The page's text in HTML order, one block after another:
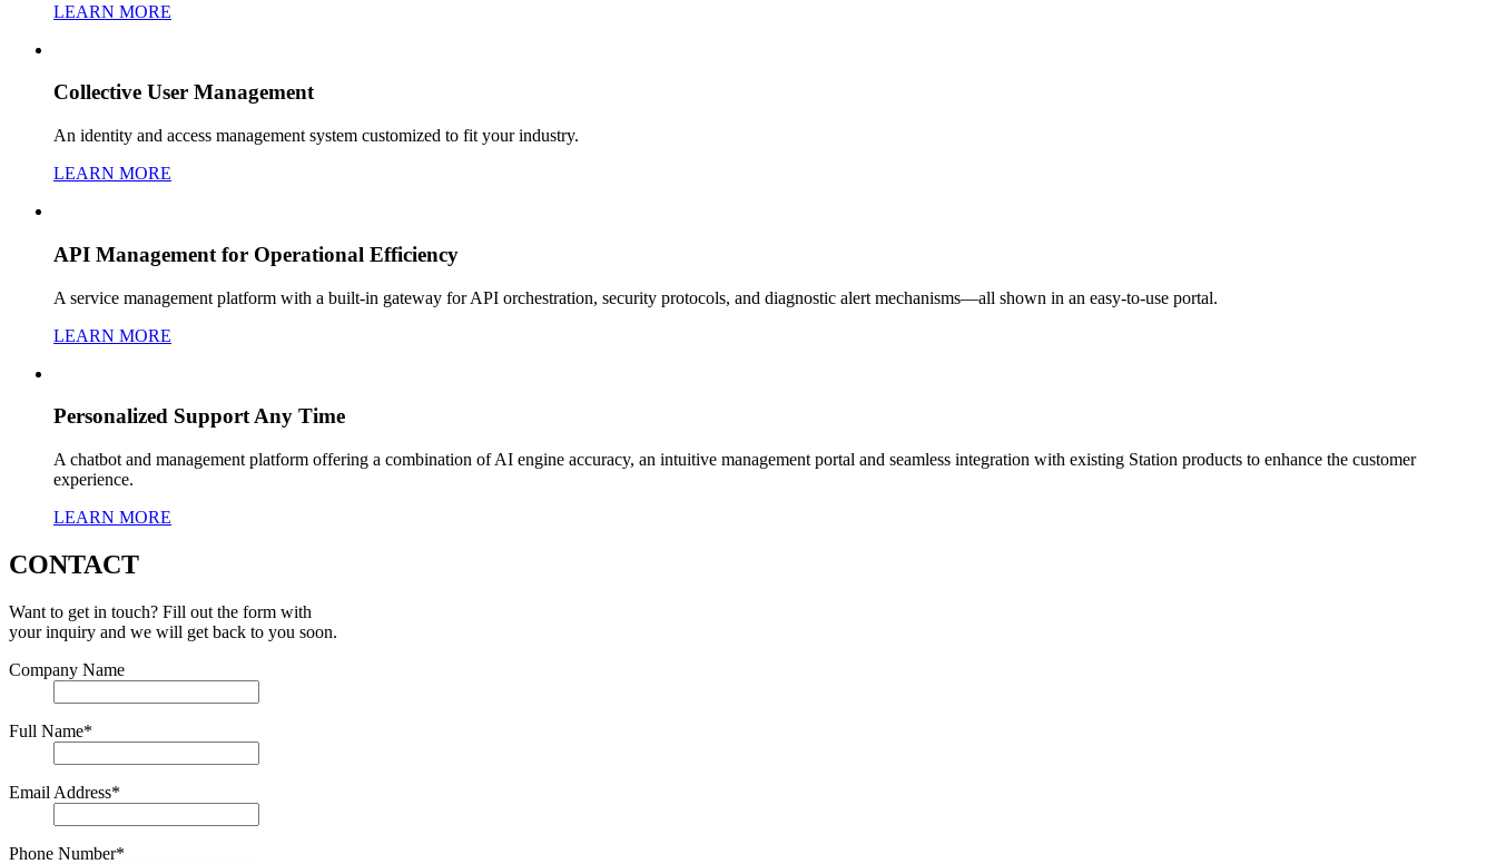
LEARN MORE
Collective User Management
An identity and access management system customized to fit your industry.
LEARN MORE
API Management for Operational Efficiency
A service management platform with a built-in gateway for API orchestration, security protocols, and diagnostic alert mechanisms—all shown in an easy-to-use portal.
LEARN MORE
Personalized Support Any Time
A chatbot and management platform offering a combination of AI engine accuracy, an intuitive management portal and seamless integration with existing Station products to enhance the customer
experience.
LEARN MORE
CONTACT
Want to get in touch? Fill out the form with
your inquiry and we will get back to you soon.
Company Name
Full Name*
Email Address*
Phone Number*